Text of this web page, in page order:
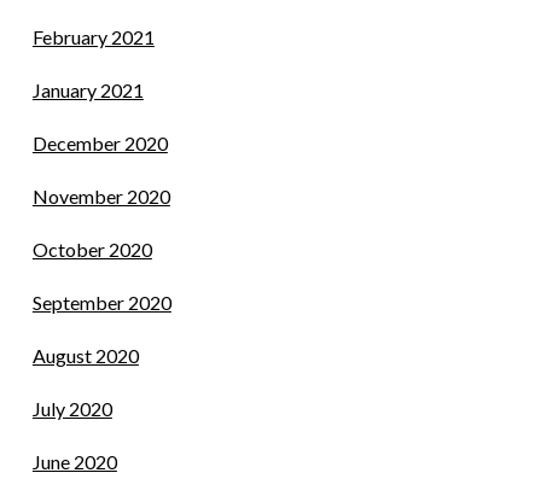
February 2021
January 2021
December 2020
November 2020
October 2020
September 2020
August 2020
July 2020
June 2020